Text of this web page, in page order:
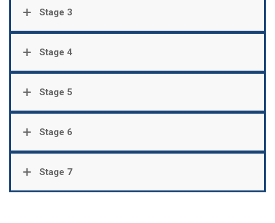
Stage 3
Stage 4
Stage 5
Stage 6
Stage 7